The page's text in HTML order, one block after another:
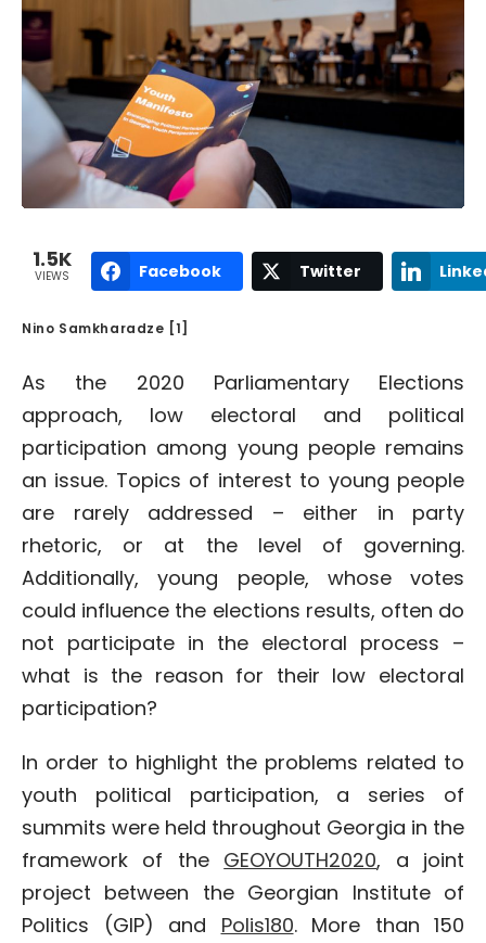
1.5K
VIEWS Facebook Twitter
Nino Samkharadze [1]
As the 2020 Parliamentary Elections
approach, low electoral and political
participation among young people remains
an issue. Topics of interest to young people
are rarely addressed – either in party
rhetoric, or at the level of governing.
Additionally, young people, whose votes
could influence the elections results, often do
not participate in the electoral process –
what is the reason for their low electoral
participation?
In order to highlight the problems related to
youth political participation, a series of
summits were held throughout Georgia in the
framework of the GEOYOUTH2020, a joint
project between the Georgian Institute of
Politics (GIP) and Polis180. More than 150